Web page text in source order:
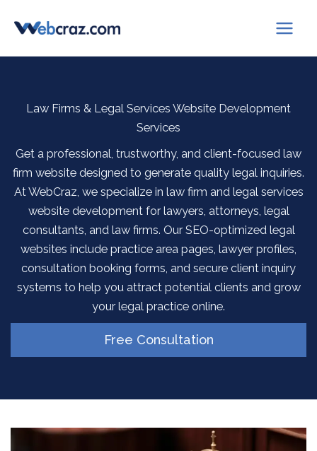
Law Firms & Legal Services Website Development
Services
Get a professional, trustworthy, and client-focused law
firm website designed to generate quality legal inquiries.
At WebCraz, we specialize in law firm and legal services
website development for lawyers, attorneys, legal
consultants, and law firms. Our SEO-optimized legal
websites include practice area pages, lawyer profiles,
consultation booking forms, and secure client inquiry
systems to help you attract potential clients and grow
your legal practice online.
Free Consultation